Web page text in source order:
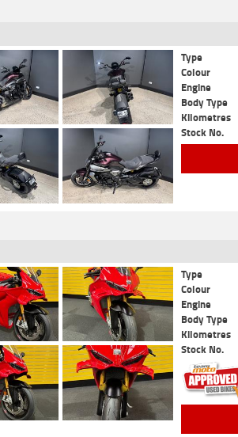
Type
Colour
Engine
Body Type
Kilometres
Stock No.
Type
Colour
Engine
Body Type
Kilometres
Stock No.